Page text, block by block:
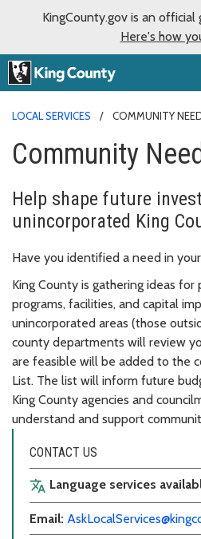
KingCounty.gov is an
Here's how
LOCAL SERVICES COMMUNITY
Community
Help shape future
unincorporated King
Have you identified a need in
King County is gathering ideas for
programs, facilities, and capital
unincorporated areas (those
county departments will review
are feasible will be added to the
List. The list will inform future
King County agencies and
understand and support
CONTACT US
translate Language services
Email: